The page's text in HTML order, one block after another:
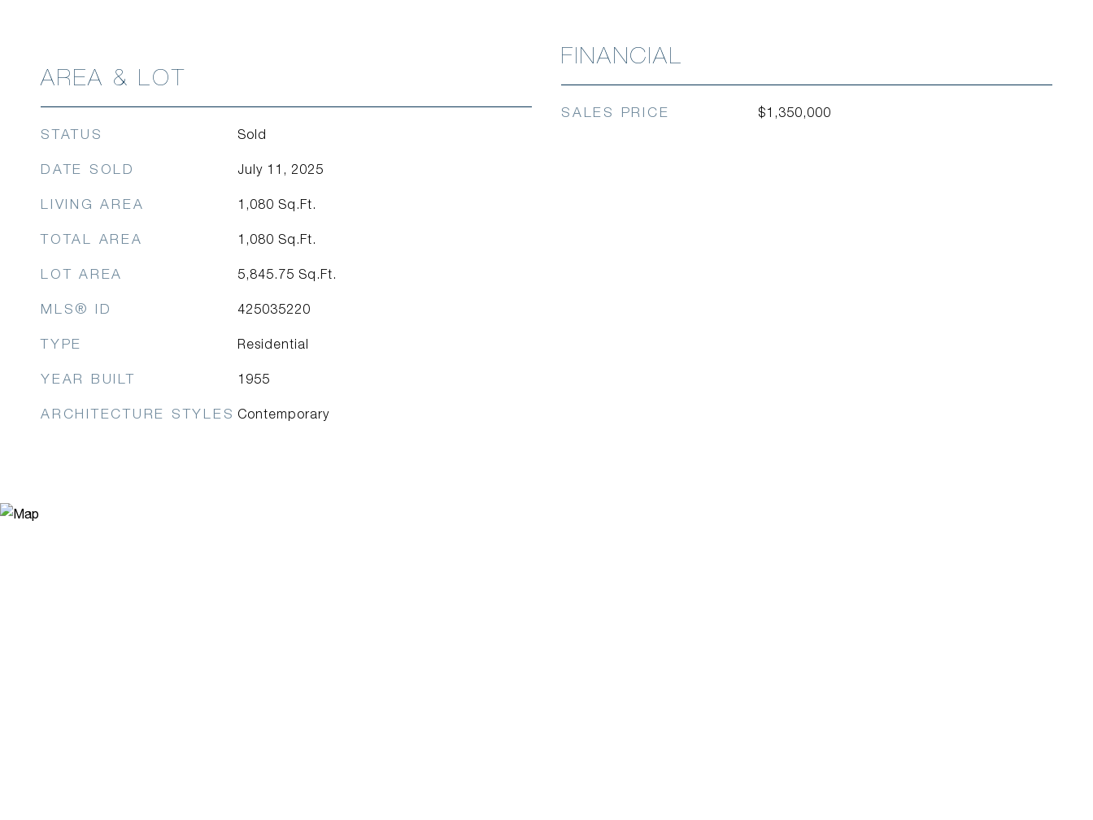
AREA & LOT
STATUS Sold
DATE SOLD July 11, 2025
LIVING AREA 1,080 Sq.Ft.
TOTAL AREA 1,080 Sq.Ft.
LOT AREA 5,845.75 Sq.Ft.
MLS® ID 425035220
TYPE Residential
YEAR BUILT 1955
ARCHITECTURE STYLES Contemporary
FINANCIAL
SALES PRICE $1,350,000